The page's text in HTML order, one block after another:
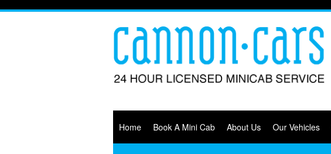
Skip to primary content
Skip to secondary content
Home Book A Mini Cab About Us Our Vehicles
Menu